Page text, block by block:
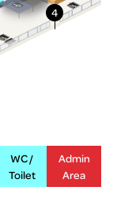
WC /
Toilet
Admin
Area